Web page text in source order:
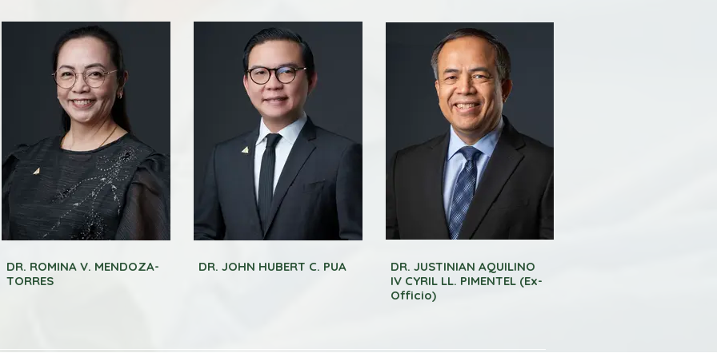
DR. ROMINA V. MENDOZA-
TORRES
DR. JOHN HUBERT C. PUA
DR. JUSTINIAN AQUILINO
IV CYRIL LL. PIMENTEL (Ex-
Officio)